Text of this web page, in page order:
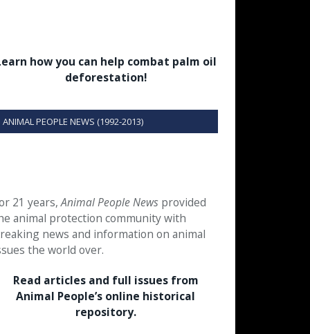
how you can help combat palm oil
deforestation!
ANIMAL PEOPLE NEWS (1992-2013)
21 years,Animal People News provided
animal protection community with
news and information on animal
the world over.
Read articles and full issues from
Animal People’s online historical
repository.